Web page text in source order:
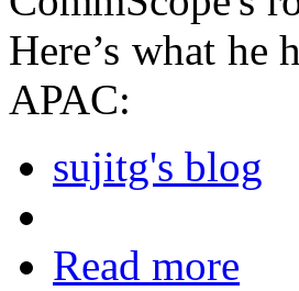
Here’s what he
APAC:
sujitg's blog
Read more